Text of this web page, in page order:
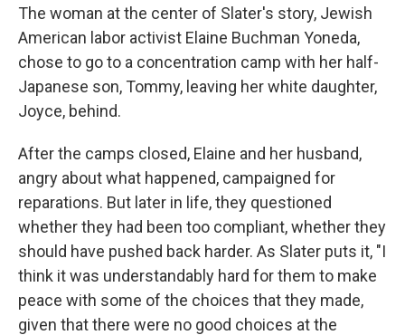
The woman at the center of Slater's story, Jewish
American labor activist Elaine Buchman Yoneda,
chose to go to a concentration camp with her half-
Japanese son, Tommy, leaving her white daughter,
Joyce, behind.
After the camps closed, Elaine and her husband,
angry about what happened, campaigned for
reparations. But later in life, they questioned
whether they had been too compliant, whether they
should have pushed back harder. As Slater puts it, "I
think it was understandably hard for them to make
peace with some of the choices that they made,
given that there were no good choices at the